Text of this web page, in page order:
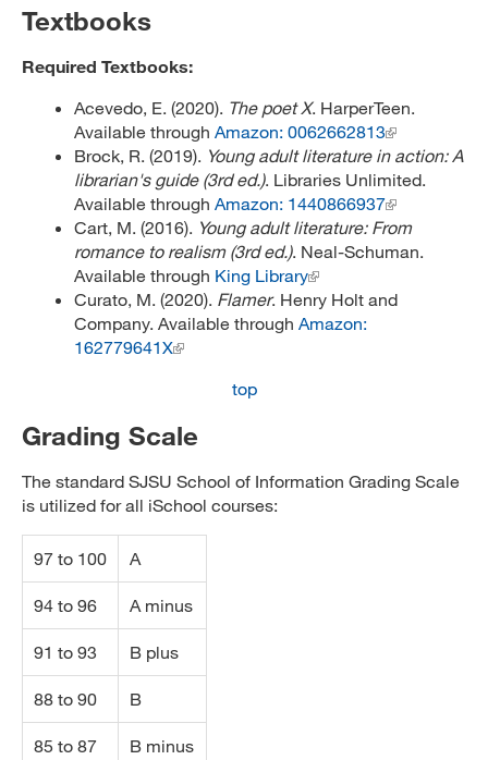
Textbooks
Required Textbooks:
Acevedo, E. (2020). The poet X. HarperTeen.
Available through Amazon: 0062662813
Brock, R. (2019). Young adult literature in action: A
librarian's guide (3rd ed.). Libraries Unlimited.
Available through Amazon: 1440866937
Cart, M. (2016). Young adult literature: From
romance to realism (3rd ed.). Neal-Schuman.
Available through King Library
Curato, M. (2020). Flamer. Henry Holt and
Company. Available through Amazon:
162779641X
top
Grading Scale
The standard SJSU School of Information Grading Scale
is utilized for all iSchool courses:
97 to 100 A
94 to 96 A minus
91 to 93 B plus
88 to 90 B
85 to 87 B minus